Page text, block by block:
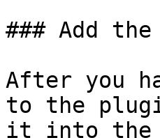
### Add
After you
to the
it into the